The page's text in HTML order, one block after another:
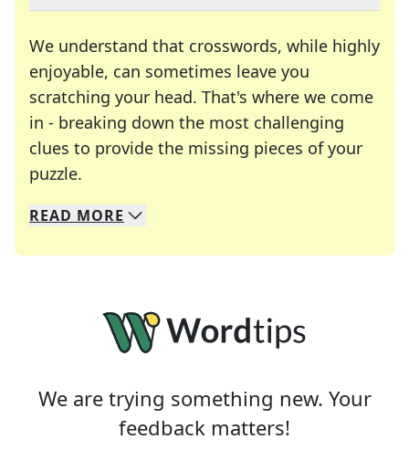
We understand that crosswords, while highly
enjoyable, can sometimes leave you
scratching your head. That's where we come
in - breaking down the most challenging
clues to provide the missing pieces of your
puzzle.
We specialize in solving many of your favorite
Whether you're a daily crossword enthusiast or
READ MORE
We are trying something new. Your
feedback matters!